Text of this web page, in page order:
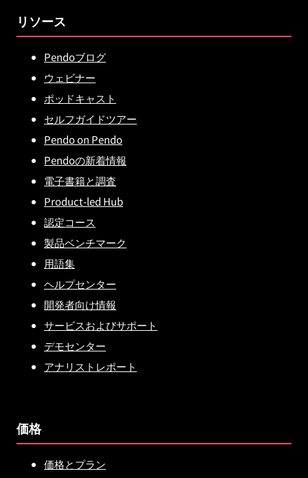
リソース
Pendoブログ
ウェビナー
ポッドキャスト
セルフガイドツアー
Pendo on Pendo
Pendoの新着情報
電子書籍と調査
Product-led Hub
認定コース
製品ベンチマーク
用語集
ヘルプセンター
開発者向け情報
サービスおよびサポート
デモセンター
アナリストレポート
価格
価格とプラン